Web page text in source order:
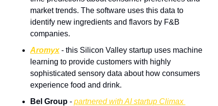
market trends. The software uses this data to
identify new ingredients and flavors by F&B
companies.
Aromyx - this Silicon Valley startup uses machine
learning to provide customers with highly
sophisticated sensory data about how consumers
experience food and drink.
Bel Group - partnered with AI startup Climax